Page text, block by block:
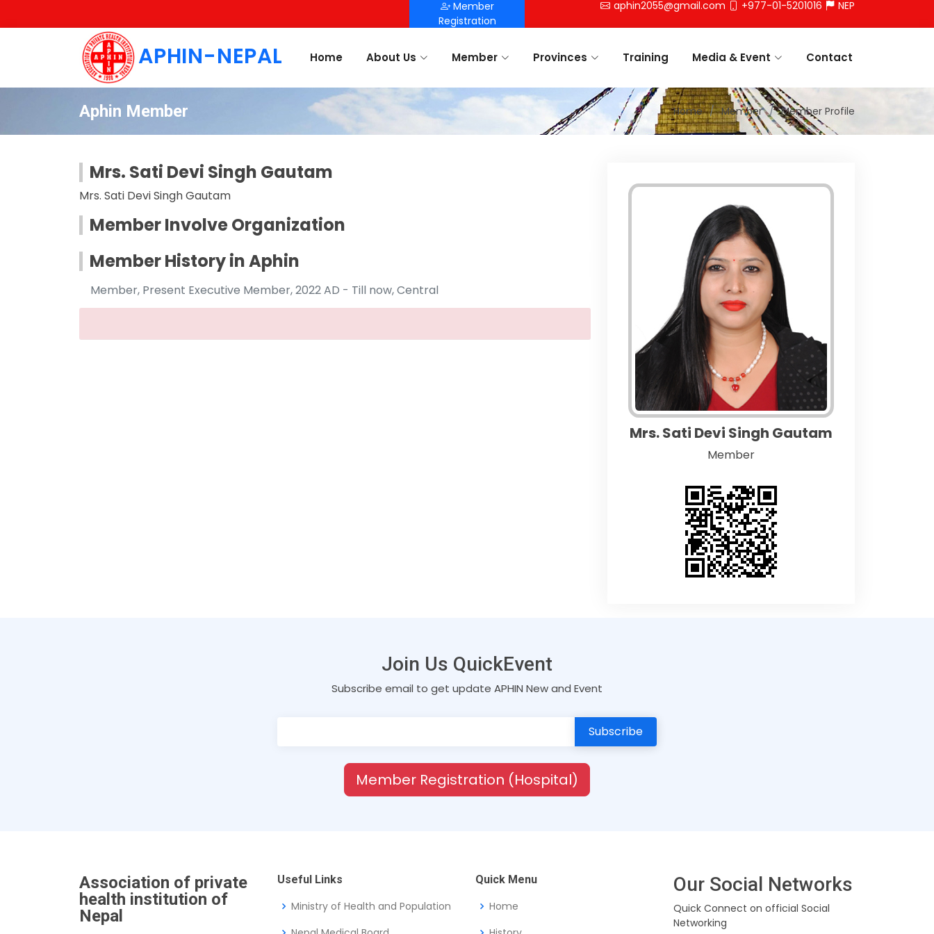
Member
Registration
aphin2055@gmail.com +977-01-5201016 NEP
APHIN-NEPAL Home About Us Member Provinces Training Media & Event Contact
Aphin Member Home Member Member Profile
Mrs. Sati Devi Singh Gautam
Mrs. Sati Devi Singh Gautam
Member Involve Organization
Member History in Aphin
Member, Present Executive Member, 2022 AD - Till now, Central
Mrs. Sati Devi Singh Gautam
Member
Join Us QuickEvent
Subscribe email to get update APHIN New and Event
Member Registration (Hospital)
Association of private
health institution of
Nepal
Useful Links
Ministry of Health and Population
Quick Menu
Home
Our Social Networks
Quick Connect on official Social
Networking